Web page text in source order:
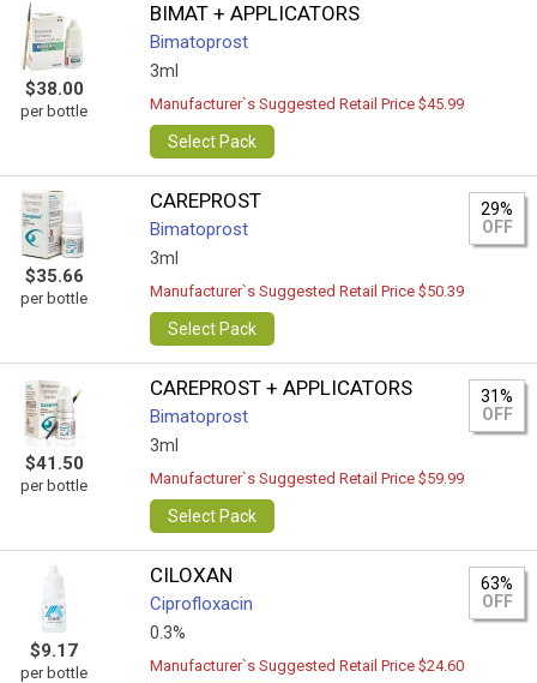
$38.00
per bottle
BIMAT + APPLICATORS
Bimatoprost
3ml
Manufacturer`s Suggested Retail Price $45.99
Select Pack
$35.66
per bottle
CAREPROST
Bimatoprost
3ml
29%
OFF
Manufacturer`s Suggested Retail Price $50.39
Select Pack
$41.50
per bottle
CAREPROST + APPLICATORS
Bimatoprost
3ml
31%
OFF
Manufacturer`s Suggested Retail Price $59.99
Select Pack
$9.17
per bottle
CILOXAN
Ciprofloxacin
0.3%
63%
OFF
Manufacturer`s Suggested Retail Price $24.60